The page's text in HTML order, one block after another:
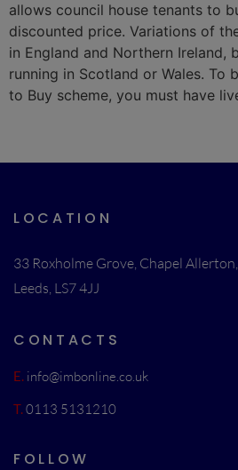
allows council house tenants to
discounted price. Variations of
in England and Northern Ireland,
running in Scotland or Wales. To
to Buy scheme, you must have
LOCATION
33 Roxholme Grove, Chapel Allerton,
Leeds, LS7 4JJ
CONTACTS
E. info@imbonline.co.uk
T.0113 5131210
FOLLOW